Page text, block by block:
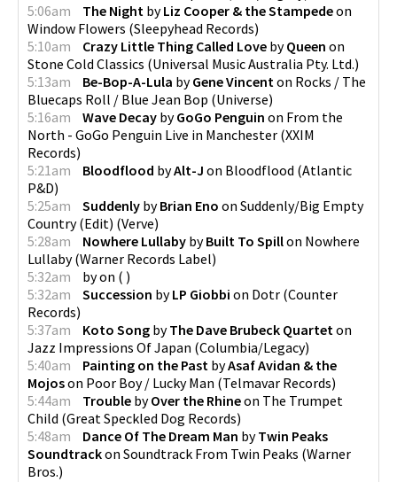
5:06am
The Night byLiz Cooper & the Stampedeon
Window Flowers (Sleepyhead Records)
5:10am
Crazy Little Thing Called Love byQueen on
Stone Cold Classics (Universal Music Australia Pty. Ltd.)
5:13am
Be-Bop-A-Lula byGene Vincent on Rocks / The
Bluecaps Roll / Blue Jean Bop (Universe)
5:16am
Wave Decay byGoGo Penguin on From the
North - GoGo Penguin Live in Manchester (XXIM
Records)
5:21am
Bloodflood byAlt-J on Bloodflood (Atlantic
P&D)
5:25am
Suddenly byBrian Eno on Suddenly/Big Empty
Country (Edit) (Verve)
5:28am
Nowhere Lullaby byBuilt To Spillon Nowhere
Lullaby(Warner Records Label)
5:32am
byon ( )
5:32am
Succession byLP Giobbi on Dotr (Counter
Records)
5:37am
Koto Song byThe Dave Brubeck Quartet on
Jazz Impressions Of Japan (Columbia/Legacy)
5:40am
Painting on the Past byAsaf Avidan & the
Mojoson Poor Boy / Lucky Man (Telmavar Records)
5:44am
Trouble byOver the Rhineon The Trumpet
Child (Great Speckled Dog Records)
5:48am
Dance Of The Dream Man byTwin Peaks
Soundtrackon Soundtrack From Twin Peaks (Warner
Bros.)